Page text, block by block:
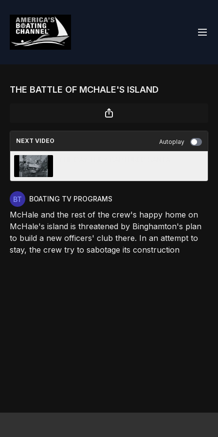
THE BATTLE OF MCHALE'S ISLAND
NEXT VIDEO Autoplay
BOATING TV PROGRAMS
McHale and the rest of the crew's happy home on
McHale's island is threatened by Binghamton's plan
to build a new officers' club there. In an attempt to
stay, the crew try to sabotage its construction